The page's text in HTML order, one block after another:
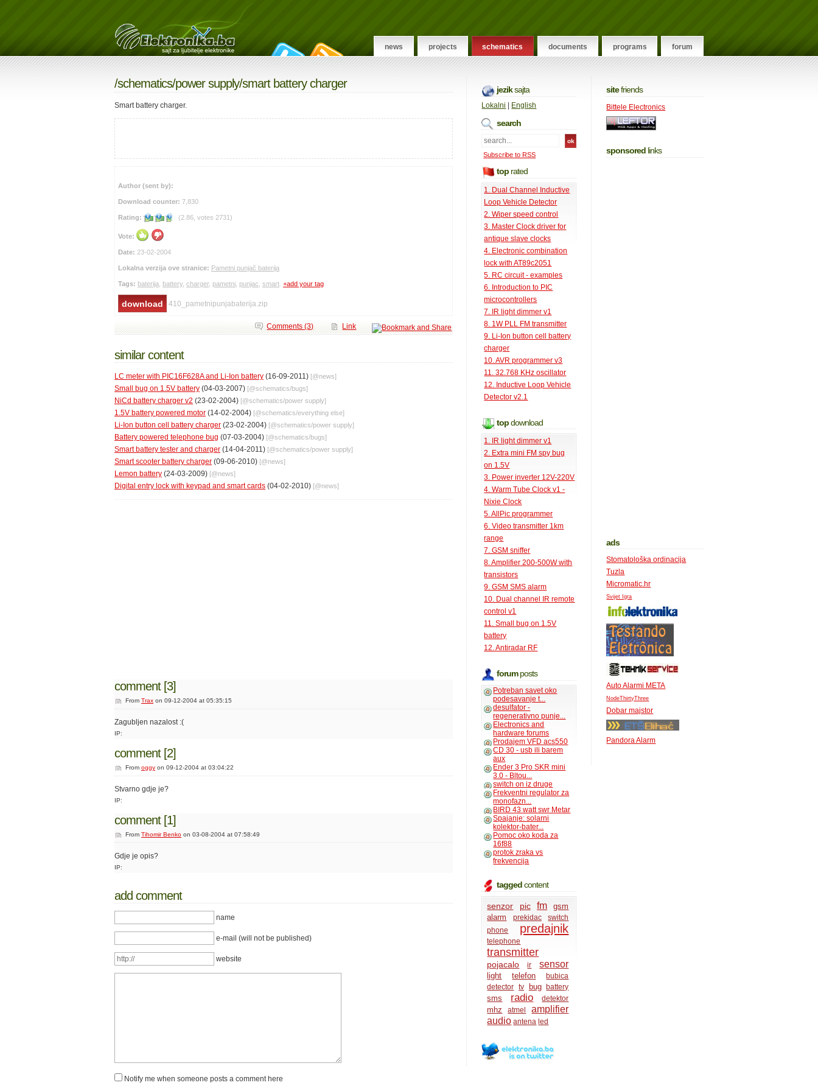
news projects schematics documents programs forum
/schematics/power supply/smart battery charger
Smart battery charger.
Author (sent by):
Download counter: 7,830
Rating: (2.86, votes 2731)
Vote:
Date: 23-02-2004
Lokalna verzija ove stranice: Pametni punjač baterija
Tags: baterija battery charger, pametni punjac smart +add your tag
410_pametnipunjabaterija.zip
Link
Comments (3)
similar content
LC meter with PIC16F628A and Li-Ion battery (16-09-2011) [@news]
Small bug on 1.5V battery (04-03-2007) [@schematics/bugs]
NiCd battery charger v2 (23-02-2004) [@schematics/power supply]
1.5V battery powered motor (14-02-2004) [@schematics/everything else]
Li-Ion button cell battery charger (23-02-2004) [@schematics/power supply]
Battery powered telephone bug (07-03-2004) [@schematics/bugs]
Smart battery tester and charger (14-04-2011) [@schematics/power supply]
Smart scooter battery charger (09-06-2010) [@news]
Lemon battery (24-03-2009) [@news]
Digital entry lock with keypad and smart cards (04-02-2010) [@news]
comment [3]
From Trax on 09-12-2004 at 05:35:15
Zagubljen nazalost :(
IP:
comment [2]
From oggy on 09-12-2004 at 03:04:22
Stvarno gdje je?
IP:
comment [1]
From Tihomir Benko on 03-08-2004 at 07:58:49
Gdje je opis?
IP:
add comment
name
e-mail (will not be published)
website
Notify me when someone posts a comment here
jeziksajta
Lokalni English
search
Subscribe to RSS
top rated
1. Dual Channel Inductive
Loop Vehicle Detector
2. Wiper speed control
3. Master Clock driver for
antique slave clocks
4. Electronic combination
lock with AT89c2051
5. RC circuit - examples
6. Introduction to PIC
microcontrollers
7. IR light dimmer v1
8. 1W PLL FM transmitter
9. Li-Ion button cell battery
charger
10. AVR programmer v3
11. 32.768 KHz oscillator
12. Inductive Loop Vehicle
Detector v2.1
topdownload
1. IR light dimmer v1
2. Extra mini FM spy bug
on 1.5V
3. Power inverter 12V-220V
4. Warm Tube Clock v1 -
Nixie Clock
5. AllPic programmer
6. Video transmitter 1km
range
7. GSM sniffer
8. Amplifier 200-500W with
transistors
9. GSM SMS alarm
10. Dual channel IR remote
control v1
11. Small bug on 1.5V
battery
12. Antiradar RF
forumposts
Potreban savet oko
podesavanje t...
desulfator -
regenerativno punje...
Electronics and
hardware forums
Prodajem VFD acs550
CD 30 - usb ili barem
aux
Ender 3 Pro SKR mini
3.0 - Bltou...
switch on iz druge
Frekventni regulator za
monofazn...
BIRD 43 watt swr Metar
Spajanje: solarni
kolektor-bater...
Pomoc oko koda za
16f88
protok zraka vs
frekvencija
taggedcontent
senzor pic fm
gsm
alarm
prekidac
switch
phone
predajnik
telephone
transmitter
pojacalo ir sensor
light telefon
bubica
detector tv bug battery
sms radio detektor
mhz atmel
amplifier
audio antena led
sitefriends
Bittele Electronics
sponsored links
ads
Stomatološka ordinacija
Tuzla
Micromatic.hr
Svijet Igra
Auto Alarmi META
NodeThirtyThree
Dobar majstor
Pandora Alarm